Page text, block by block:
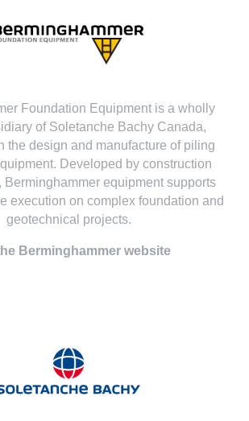
Foundation Equipment is a wholly
of Soletanche Bachy Canada,
the design and manufacture of piling
Developed by construction
Berminghammer equipment supports
execution on complex foundation and
geotechnical projects.
Berminghammer website